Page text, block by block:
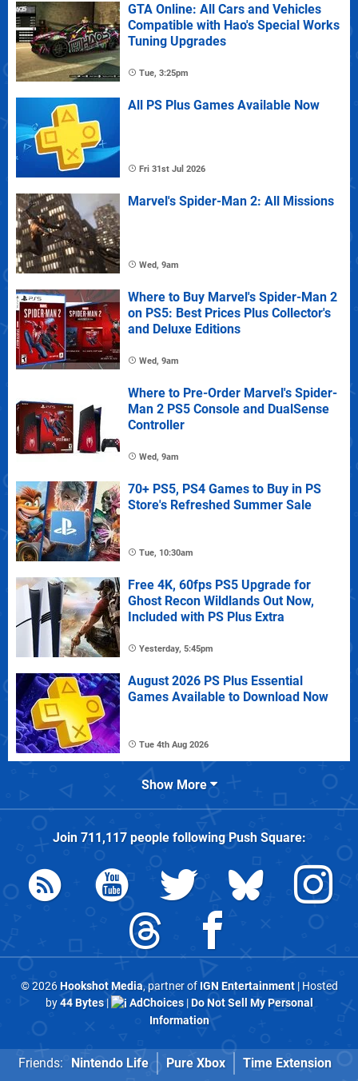
GTA Online: All Cars and Vehicles
Compatible with Hao's Special Works
Tuning Upgrades
Tue, 3:25pm
All PS Plus Games Available Now
Fri 31st Jul 2026
Marvel's Spider-Man 2: All Missions
Wed, 9am
Where to Buy Marvel's Spider-Man 2
on PS5: Best Prices Plus Collector's
and Deluxe Editions
Wed, 9am
Where to Pre-Order Marvel's Spider-
Man 2 PS5 Console and DualSense
Controller
Wed, 9am
70+ PS5, PS4 Games to Buy in PS
Store's Refreshed Summer Sale
Tue, 10:30am
Free 4K, 60fps PS5 Upgrade for
Ghost Recon Wildlands Out Now,
Included with PS Plus Extra
Yesterday, 5:45pm
August 2026 PS Plus Essential
Games Available to Download Now
Tue 4th Aug 2026
Show More
Join 711,117people followingPush Square:
© 2026Hookshot Media, partner of IGN Entertainment| Hosted
by44 Bytes| AdChoices|Do Not Sell My Personal
Information
Friends: Nintendo Life Pure Xbox Time Extension